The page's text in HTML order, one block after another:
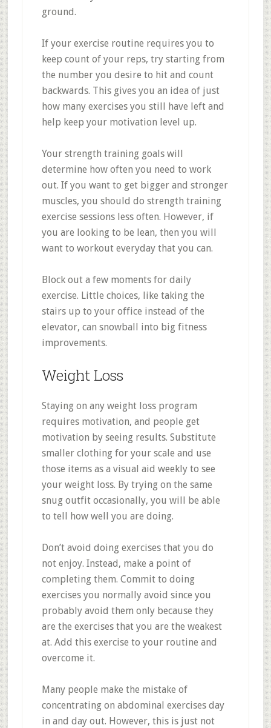
ground.
If your exercise routine requires you to
keep count of your reps, try starting from
the number you desire to hit and count
backwards. This gives you an idea of just
how many exercises you still have left and
help keep your motivation level up.
Your strength training goals will
determine how often you need to work
out. If you want to get bigger and stronger
muscles, you should do strength training
exercise sessions less often. However, if
you are looking to be lean, then you will
want to workout everyday that you can.
Block out a few moments for daily
exercise. Little choices, like taking the
stairs up to your office instead of the
elevator, can snowball into big fitness
improvements.
Weight Loss
Staying on any weight loss program
requires motivation, and people get
motivation by seeing results. Substitute
smaller clothing for your scale and use
those items as a visual aid weekly to see
your weight loss. By trying on the same
snug outfit occasionally, you will be able
to tell how well you are doing.
Don’t avoid doing exercises that you do
not enjoy. Instead, make a point of
completing them. Commit to doing
exercises you normally avoid since you
probably avoid them only because they
are the exercises that you are the weakest
at. Add this exercise to your routine and
overcome it.
Many people make the mistake of
concentrating on abdominal exercises day
in and day out. However, this is just not